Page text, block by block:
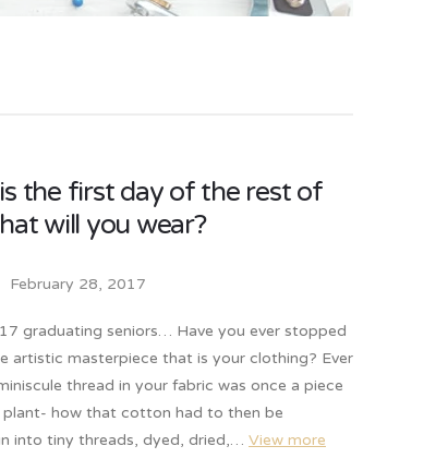
the first day of the rest of
will you wear?
February 28, 2017
graduating seniors… Have you ever stopped
artistic masterpiece that is your clothing? Ever
thread in your fabric was once a piece
how that cotton had to then be
into tiny threads, dyed, dried,… View more